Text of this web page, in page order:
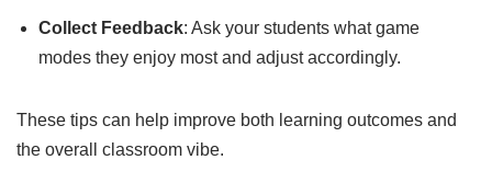
Collect Feedback: Ask your students what game
modes they enjoy most and adjust accordingly.
These tips can help improve both learning outcomes and
the overall classroom vibe.